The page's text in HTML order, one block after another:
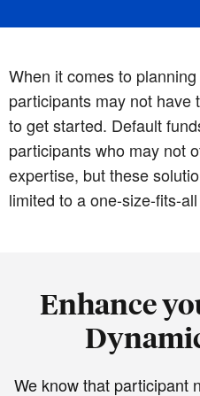
When it comes to
participants may not have
to get started. Default
participants who may not
expertise, but these
limited to a one-size-fits-
Enhance
We know that participant